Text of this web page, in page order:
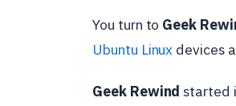
You turn to Geek
Ubuntu Linux devices
Geek Rewind started